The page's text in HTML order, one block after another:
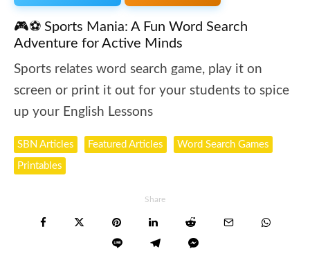
🎮⚽ Sports Mania: A Fun Word Search
Adventure for Active Minds
Sports relates word search game, play it on
screen or print it out for your students to spice
up your English Lessons
SBN Articles Featured Articles Word Search Games
Printables
Share